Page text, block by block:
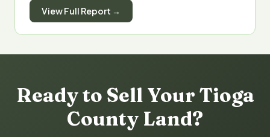
View Full Report →
Ready to Sell Your Tioga
County Land?